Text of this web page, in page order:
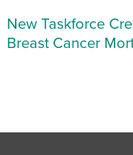
New Taskforce
Breast Cancer